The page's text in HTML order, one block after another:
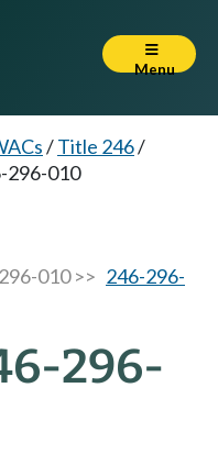
Menu
/Title 246/
296-010
010 >> 246-296-
296-